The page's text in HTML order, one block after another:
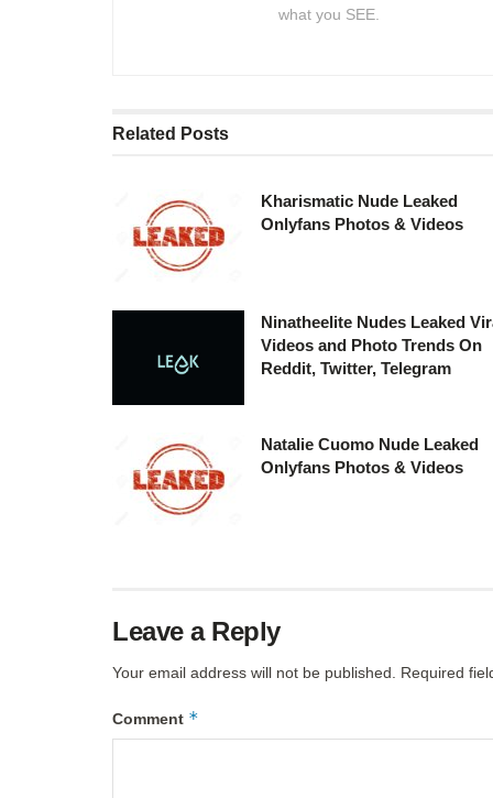
what you SEE.
Related Posts
Kharismatic Nude Leaked
Onlyfans Photos & Videos
Ninatheelite Nudes Leaked
Videos and Photo Trends On
Reddit, Twitter, Telegram
Natalie Cuomo Nude Leaked
Onlyfans Photos & Videos
Leave a Reply
Your email address will not be published. Required
Comment *